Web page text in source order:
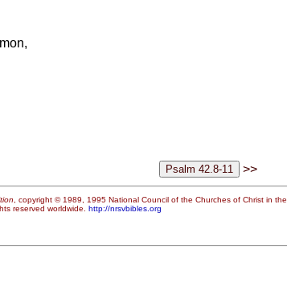
>>
, copyright © 1989, 1995 National Council of the Churches of Christ in the
reserved worldwide. http://nrsvbibles.org